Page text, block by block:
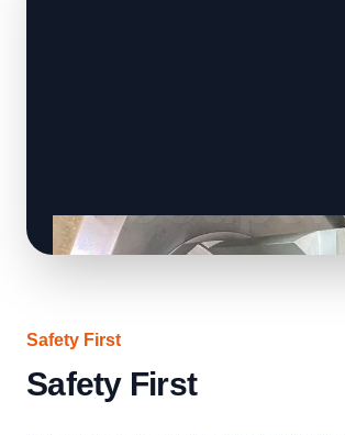
Safety First
Safety First